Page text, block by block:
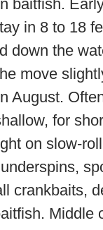
baitfish.
in 8 to 18
down the
move
August.
for
on slow-
crankbaits,
Middle